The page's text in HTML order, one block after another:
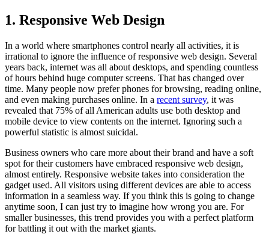
1. Responsive Web Design
In a world where smartphones control nearly all activities, it is
irrational to ignore the influence of responsive web design. Several
years back, internet was all about desktops, and spending countless
of hours behind huge computer screens. That has changed over
time. Many people now prefer phones for browsing, reading online,
and even making purchases online. In a recent survey, it was
revealed that 75% of all American adults use both desktop and
mobile device to view contents on the internet. Ignoring such a
powerful statistic is almost suicidal.
Business owners who care more about their brand and have a soft
spot for their customers have embraced responsive web design,
almost entirely. Responsive website takes into consideration the
gadget used. All visitors using different devices are able to access
information in a seamless way. If you think this is going to change
anytime soon, I can just try to imagine how wrong you are. For
smaller businesses, this trend provides you with a perfect platform
for battling it out with the market giants.